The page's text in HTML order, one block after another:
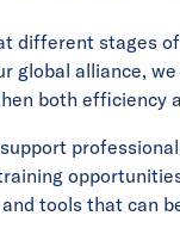
different stages
global alliance,
both efficiency
tools that can